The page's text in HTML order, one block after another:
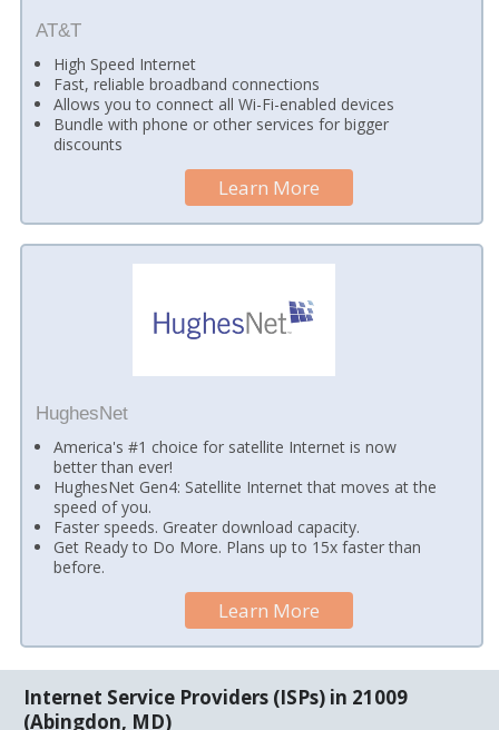
AT&T
High Speed Internet
Fast, reliable broadband connections
Allows you to connect all Wi-Fi-enabled devices
Bundle with phone or other services for bigger
discounts
Learn More
HughesNet
America's #1 choice for satellite Internet is now
better than ever!
HughesNet Gen4: Satellite Internet that moves at the
speed of you.
Faster speeds. Greater download capacity.
Get Ready to Do More. Plans up to 15x faster than
before.
Learn More
Internet Service Providers (ISPs) in 21009
(Abingdon, MD)